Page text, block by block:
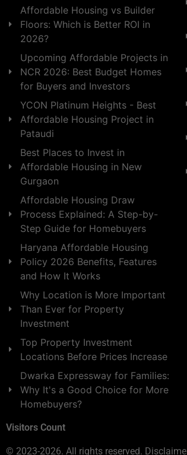
Affordable Housing vs Builder
Floors: Which is Better ROI in
2026?
Upcoming Affordable Projects in
NCR 2026: Best Budget Homes
for Buyers and Investors
YCON Platinum Heights - Best
Affordable Housing Project in
Pataudi
Best Places to Invest in
Affordable Housing in New
Gurgaon
Affordable Housing Draw
Process Explained: A Step-by-
Step Guide for Homebuyers
Haryana Affordable Housing
Policy 2026 Benefits, Features
and How It Works
Why Location is More Important
Than Ever for Property
Investment
Top Property Investment
Locations Before Prices Increase
Dwarka Expressway for Families:
Why It's a Good Choice for More
Homebuyers?
Visitors Count
© 2023-2026. All rights reserved.